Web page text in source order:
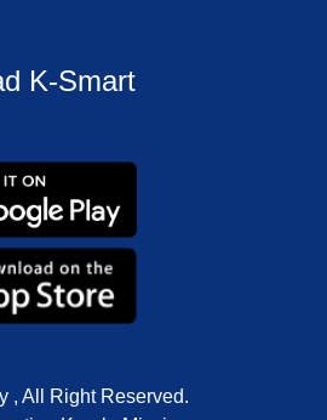
K-Smart
, All Right Reserved.